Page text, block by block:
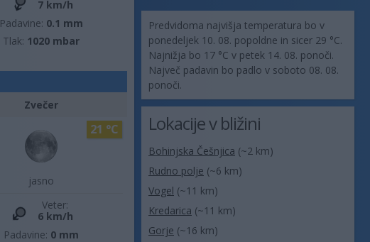
7 km/h
Padavine: 0.1 mm
Tlak: 1020 mbar
Zvečer
jasno
21 °C
Veter:
6 km/h
Padavine: 0 mm
Predvidoma najvišja temperatura bo v
ponedeljek 10. 08. popoldne in sicer 29 °C.
Najnižja bo 17 °C v petek 14. 08. ponoči.
Največ padavin bo padlo v soboto 08. 08.
ponoči.
Lokacije v bližini
Bohinjska Češnjica (~2 km)
Rudno polje (~6 km)
Vogel (~11 km)
Kredarica (~11 km)
Gorje (~16 km)